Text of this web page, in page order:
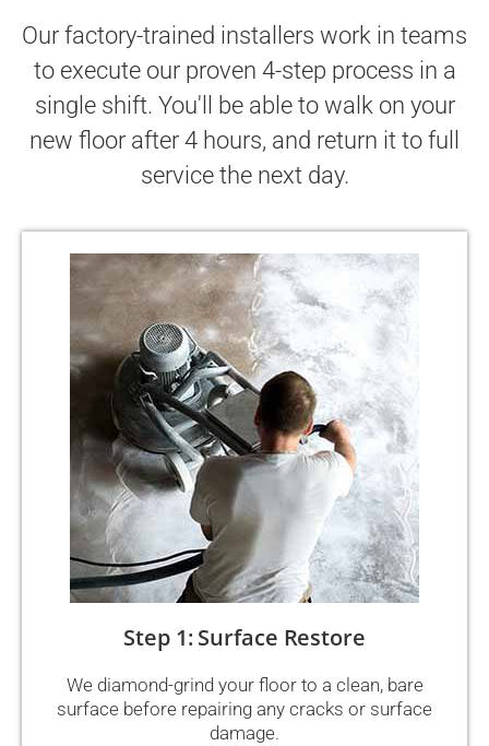
Our factory-trained installers work in teams
to execute our proven 4-step process in a
single shift. You'll be able to walk on your
new floor after 4 hours, and return it to full
service the next day.
Step 1: Surface Restore
We diamond-grind your floor to a clean, bare
surface before repairing any cracks or surface
damage.